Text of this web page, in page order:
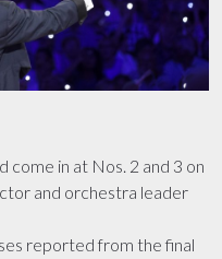
in at Nos. 2 and 3 on
and orchestra leader
reported from the final